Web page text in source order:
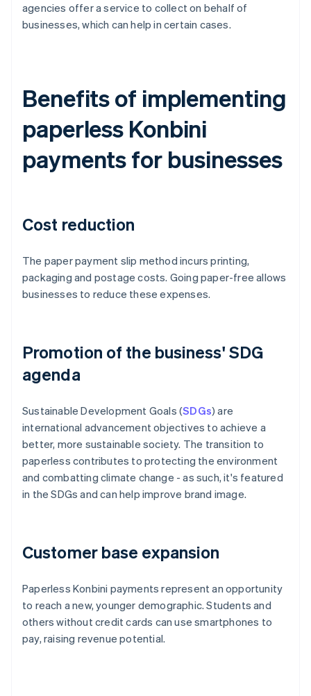
agencies offer a service to collect on behalf of
businesses, which can help in certain cases.
Benefits of implementing
paperless Konbini
payments for businesses
Cost reduction
The paper payment slip method incurs printing,
packaging and postage costs. Going paper-free allows
businesses to reduce these expenses.
Promotion of the business' SDG
agenda
Sustainable Development Goals (SDGs) are
international advancement objectives to achieve a
better, more sustainable society. The transition to
paperless contributes to protecting the environment
and combatting climate change - as such, it's featured
in the SDGs and can help improve brand image.
Customer base expansion
Paperless Konbini payments represent an opportunity
to reach a new, younger demographic. Students and
others without credit cards can use smartphones to
pay, raising revenue potential.